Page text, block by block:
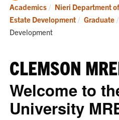
Home
Academics
Nieri Department
Estate Development
Graduate
Development
CLEMSON
Welcome to
University